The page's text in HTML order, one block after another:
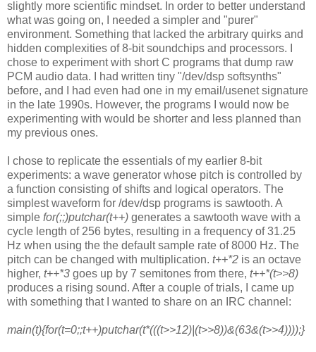
slightly more scientific mindset. In order to better understand
what was going on, I needed a simpler and "purer"
environment. Something that lacked the arbitrary quirks and
hidden complexities of 8-bit soundchips and processors.
chose to experiment with short C programs that dump raw
PCM audio data. I
had written tiny "/dev/dsp softsynths"
before, and I had even had one in my email/usenet signature
in the late 1990s. However, the programs I would now be
experimenting with would be shorter and less planned than
my previous ones.
I chose to replicate the essentials of my earlier 8-bit
experiments: a wave generator whose pitch is controlled by
a function consisting of shifts and logical operators. The
simplest waveform for /dev/dsp programs is sawtooth. A
simple for(;;)putchar(t++) generates a sawtooth wave with a
cycle length of 256 bytes, resulting in a frequency of 31.25
Hz when using the the default sample rate of 8000 Hz. The
pitch can be changed with multiplication. t++*2 is an octave
higher, t++*3 goes up by 7 semitones from there, t++*(t>>8)
produces a rising sound. After a couple of trials, I came up
with something that I wanted to share on an IRC channel:
main(t){for(t=0;;t++)putchar(t*(((t>>12)|(t>>8))&(63&(t>>4))));}